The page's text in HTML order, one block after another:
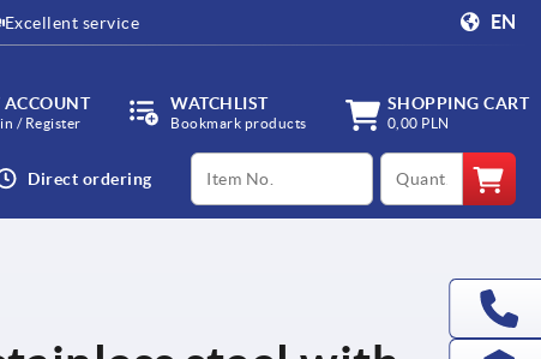
Excellent service EN
ACCOUNT
/ Register
WATCHLIST
Bookmark products
SHOPPING CART
0,00 PLN
Direct ordering
productCode qty